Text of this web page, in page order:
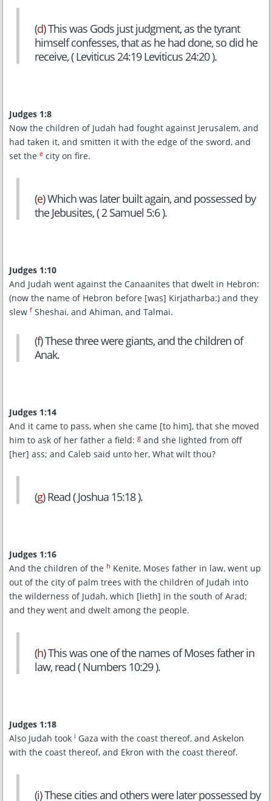
(d) This was Gods just judgment, as the tyrant
himself confesses, that as he had done, so did he
receive, ( Leviticus 24:19 Leviticus 24:20 ).
Judges 1:8
Now the children of Judah had fought against Jerusalem, and
had taken it, and smitten it with the edge of the sword, and
set the e city on fire.
(e) Which was later built again, and possessed by
the Jebusites, ( 2 Samuel 5:6 ).
Judges 1:10
And Judah went against the Canaanites that dwelt in Hebron:
(now the name of Hebron before [was] Kirjatharba:) and they
slew f Sheshai, and Ahiman, and Talmai.
(f) These three were giants, and the children of
Anak.
Judges 1:14
And it came to pass, when she came [to him], that she moved
him to ask of her father a field: g and she lighted from off
[her] ass; and Caleb said unto her, What wilt thou?
(g) Read ( Joshua 15:18 ).
Judges 1:16
And the children of the h Kenite, Moses father in law, went up
out of the city of palm trees with the children of Judah into
the wilderness of Judah, which [lieth] in the south of Arad;
and they went and dwelt among the people.
(h) This was one of the names of Moses father in
law, read ( Numbers 10:29 ).
Judges 1:18
Also Judah took i Gaza with the coast thereof, and Askelon
with the coast thereof, and Ekron with the coast thereof.
(i) These cities and others were later possessed by